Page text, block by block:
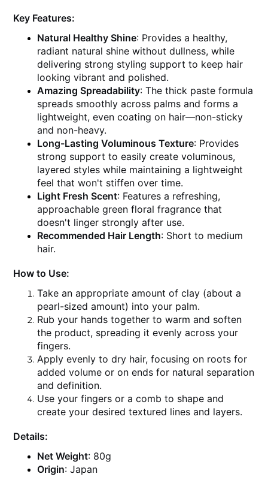
Key Features:
Natural Healthy Shine: Provides a healthy,
radiant natural shine without dullness, while
delivering strong styling support to keep hair
looking vibrant and polished.
Amazing Spreadability: The thick paste formula
spreads smoothly across palms and forms a
lightweight, even coating on hair—non-sticky
and non-heavy.
Long-Lasting Voluminous Texture: Provides
strong support to easily create voluminous,
layered styles while maintaining a lightweight
feel that won't stiffen over time.
Light Fresh Scent: Features a refreshing,
approachable green floral fragrance that
doesn't linger strongly after use.
Recommended Hair Length: Short to medium
hair.
How to Use:
Take an appropriate amount of clay (about a
pearl-sized amount) into your palm.
Rub your hands together to warm and soften
the product, spreading it evenly across your
fingers.
Apply evenly to dry hair, focusing on roots for
added volume or on ends for natural separation
and definition.
Use your fingers or a comb to shape and
create your desired textured lines and layers.
Details:
Net Weight: 80g
Origin: Japan